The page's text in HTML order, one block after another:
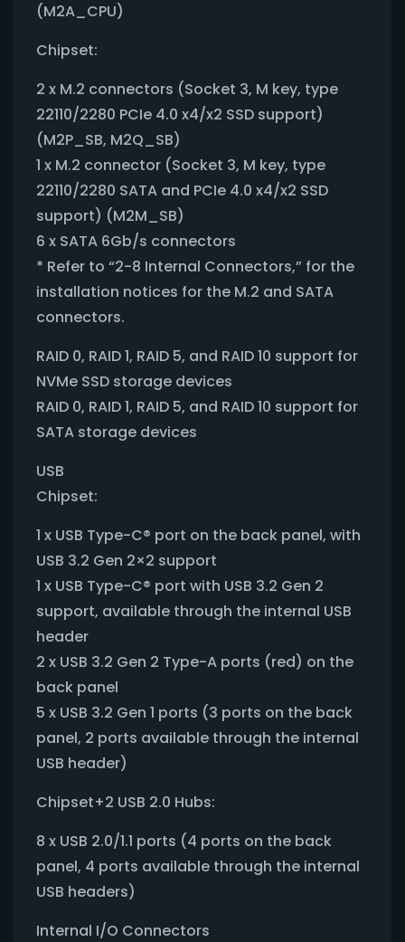
(M2A_CPU)
Chipset:
2 x M.2 connectors (Socket 3, M key, type
22110/2280 PCIe 4.0 x4/x2 SSD support)
(M2P_SB, M2Q_SB)
1 x M.2 connector (Socket 3, M key, type
22110/2280 SATA and PCIe 4.0 x4/x2 SSD
support) (M2M_SB)
6 x SATA 6Gb/s connectors
* Refer to “2-8 Internal Connectors,” for the
installation notices for the M.2 and SATA
connectors.
RAID 0, RAID 1, RAID 5, and RAID 10 support for
NVMe SSD storage devices
RAID 0, RAID 1, RAID 5, and RAID 10 support for
SATA storage devices
USB
Chipset:
1 x USB Type-C® port on the back panel, with
USB 3.2 Gen 2×2 support
1 x USB Type-C® port with USB 3.2 Gen 2
support, available through the internal USB
header
2 x USB 3.2 Gen 2 Type-A ports (red) on the
back panel
5 x USB 3.2 Gen 1 ports (3 ports on the back
panel, 2 ports available through the internal
USB header)
Chipset+2 USB 2.0 Hubs:
8 x USB 2.0/1.1 ports (4 ports on the back
panel, 4 ports available through the internal
USB headers)
Internal I/O Connectors